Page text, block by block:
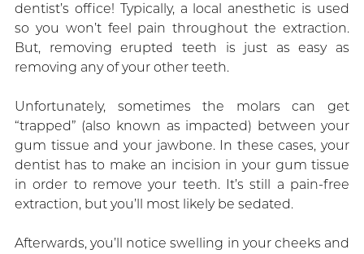
dentist’s office! Typically, a local anesthetic is used
so you won’t feel pain throughout the extraction.
But, removing erupted teeth is just as easy as
removing any of your other teeth.
Unfortunately, sometimes the molars can get
“trapped” (also known as impacted) between your
gum tissue and your jawbone. In these cases, your
dentist has to make an incision in your gum tissue
in order to remove your teeth. It’s still a pain-free
extraction, but you’ll most likely be sedated.
Afterwards, you’ll notice swelling in your cheeks and